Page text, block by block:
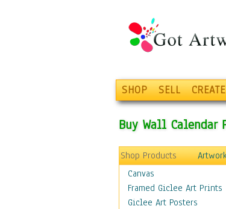
SHOP SELL CREATE
Buy Wall Calendar
Shop Products
Canvas
Framed Giclee Art Prints
Giclee Art Posters